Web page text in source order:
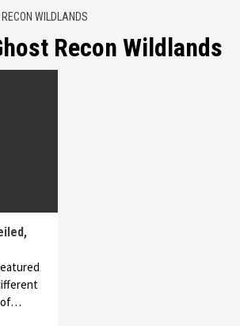
WILDLANDS
Recon Wildlands
of…